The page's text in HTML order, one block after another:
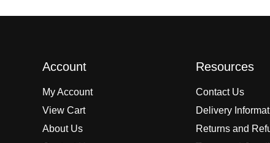
Account
My Account
View Cart
About Us
Resources
Contact Us
Delivery
Returns and